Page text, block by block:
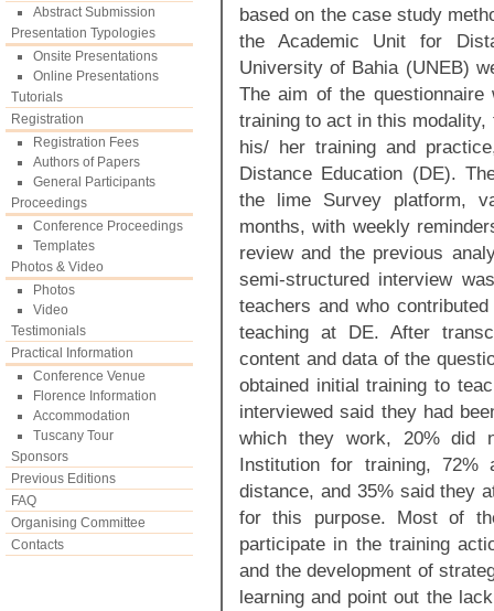
Abstract Submission
Presentation Typologies
Onsite Presentations
Online Presentations
Tutorials
Registration
Registration Fees
Authors of Papers
General Participants
Proceedings
Conference Proceedings
Templates
Photos & Video
Photos
Video
Testimonials
Practical Information
Conference Venue
Florence Information
Accommodation
Tuscany Tour
Sponsors
Previous Editions
FAQ
Organising Committee
Contacts
based on the case study
the Academic Unit for
University of Bahia (UNEB)
The aim of the
training to act in this
his/ her training and
Distance Education (DE).
the lime Survey platform,
months, with weekly
review and the previous
semi-structured interview
teachers and who
teaching at DE. After
content and data of the
obtained initial training to
interviewed said they had
which they work, 20% did
Institution for training,
distance, and 35% said they
for this purpose. Most of
participate in the training
and the development of
learning and point out the